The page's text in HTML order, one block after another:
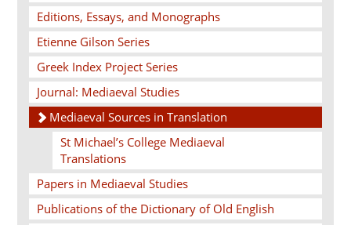
Editions, Essays, and Monographs
Etienne Gilson Series
Greek Index Project Series
Journal: Mediaeval Studies
Mediaeval Sources in Translation
St Michael’s College Mediaeval
Translations
Papers in Mediaeval Studies
Publications of the Dictionary of Old English